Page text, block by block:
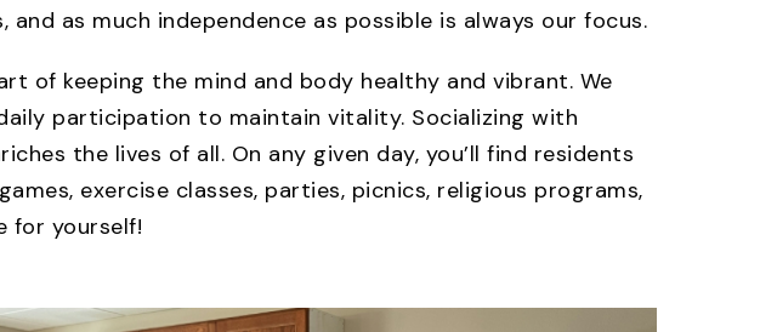
as much independence as possible is always our focus.
of keeping the mind and body healthy and vibrant. We
participation to maintain vitality. Socializing with
the lives of all. On any given day, you’ll find residents
exercise classes, parties, picnics, religious programs,
for yourself!